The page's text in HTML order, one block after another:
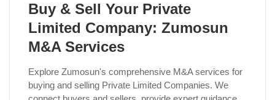
Contact Zumosun ® for Activation
Blog
Blog
Login
Buy & Sell Your Private
Limited Company: Zumosun
M&A Services
Explore Zumosun's comprehensive M&A services for
buying and selling Private Limited Companies. We